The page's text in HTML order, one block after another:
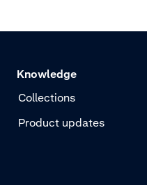
Knowledge
Collections
Product updates